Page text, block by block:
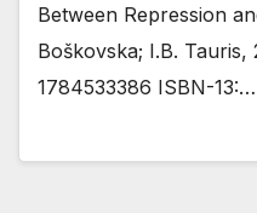
Between Repression
Boškovska; I.B. Tauris,
1784533386 ISBN-13:…